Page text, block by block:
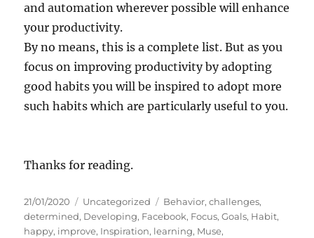
and automation wherever possible will enhance
your productivity.
By no means, this is a complete list. But as you
focus on improving productivity by adopting
good habits you will be inspired to adopt more
such habits which are particularly useful to you.
Thanks for reading.
P
o
s
21/01/2020
C
a
t
Uncategorized
T
a
g
Behavior,challenges,
determined, Developing, Facebook, Focus,Goals, Habit,
happy, improve, Inspiration, learning, Muse,